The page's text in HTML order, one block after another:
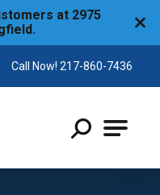
at 2975
Call Now! 217-860-7436